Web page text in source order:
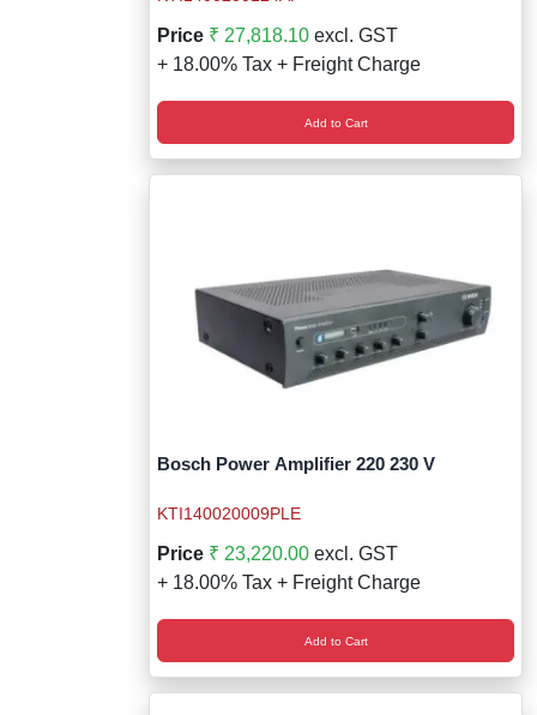
Price ₹ 27,818.10 excl. GST
+ 18.00% Tax + Freight Charge
Add to Cart
Bosch Power Amplifier 220 230 V
KTI140020009PLE
Price ₹ 23,220.00 excl. GST
+ 18.00% Tax + Freight Charge
Add to Cart